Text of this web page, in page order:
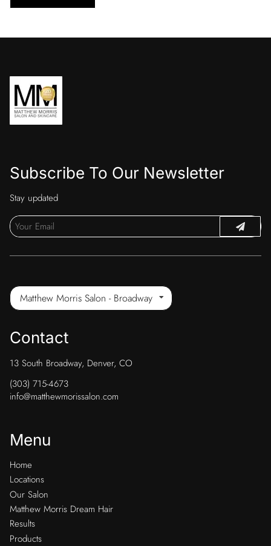
Subscribe To Our Newsletter
Stay updated
Matthew Morris Salon - Broadway
Contact
13 South Broadway, Denver, CO
(303) 715-4673
info@matthewmorissalon.com
Menu
Home
Locations
Our Salon
Matthew Morris Dream Hair
Results
Products